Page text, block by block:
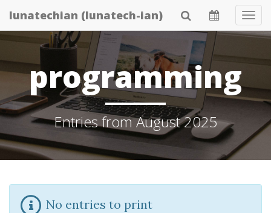
Skip
to
content
lunatechian (lunatech-ian)
programming
Entries from August 2025
No entries to print